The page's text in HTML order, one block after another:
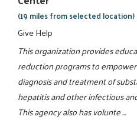
(19 miles from selected location)
Give Help
This organization provides
reduction programs to
diagnosis and treatment of
hepatitis and other infectious
This agency also has volunte ...